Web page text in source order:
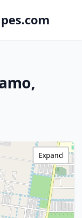
Expand